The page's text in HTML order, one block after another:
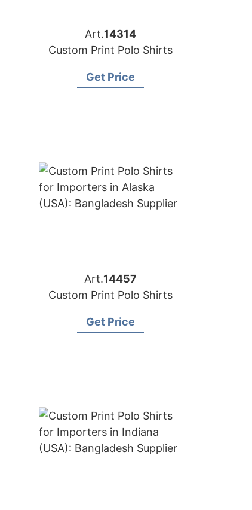
Art.14314
Custom Print Polo Shirts
Get Price
Art.14457
Custom Print Polo Shirts
Get Price